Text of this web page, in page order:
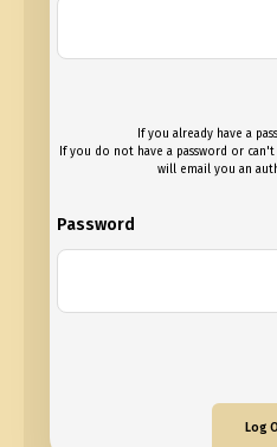
If you already have a
If you do not have a password or
will email you an
Password
Log